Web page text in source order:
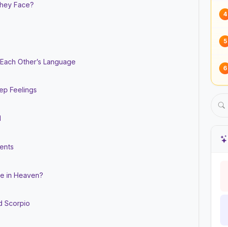
Face?
Other’s Language
Feelings
in Heaven?
Scorpio
4
5
6